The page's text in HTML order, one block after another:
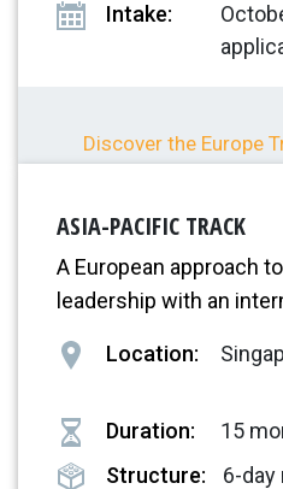
Intake:
Discover the Europe
ASIA-PACIFIC TRACK
A European approach
leadership with an
Location:
Duration:
15
Structure:
6-day